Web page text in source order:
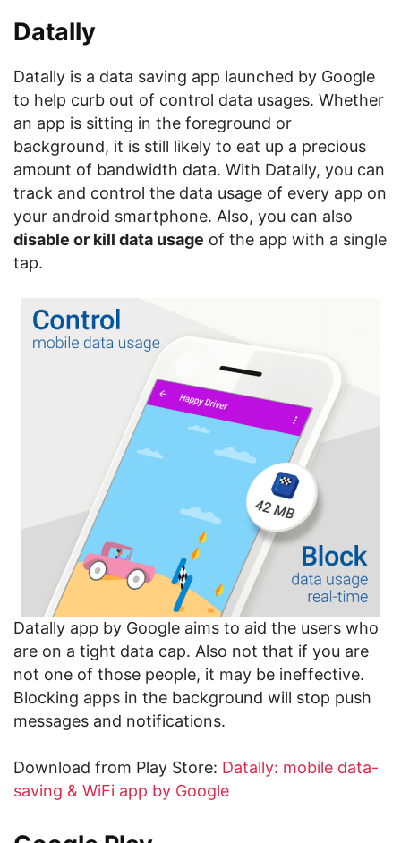
Datally
Datally is a data saving app launched by Google
to help curb out of control data usages. Whether
an app is sitting in the foreground or
background, it is still likely to eat up a precious
amount of bandwidth data. With Datally, you can
track and control the data usage of every app on
your android smartphone. Also, you can also
disable or kill data usage of the app with a single
tap.
Datally app by Google aims to aid the users who
are on a tight data cap. Also not that if you are
not one of those people, it may be ineffective.
Blocking apps in the background will stop push
messages and notifications.
Download from Play Store: Datally: mobile data-
saving & WiFi app by Google